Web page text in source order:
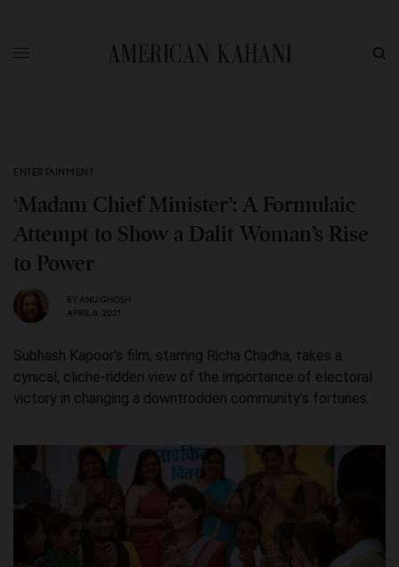
ENTERTAINMENT
‘Madam Chief Minister’: A Formulaic
Attempt to Show a Dalit Woman’s Rise
to Power
BY ANU GHOSH
APRIL 6, 2021
Subhash Kapoor’s film, starring Richa Chadha, takes a
cynical, cliche-ridden view of the importance of electoral
victory in changing a downtrodden community’s fortunes.